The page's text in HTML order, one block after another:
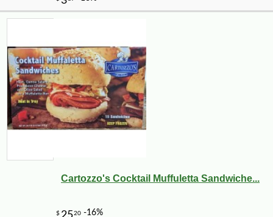
$3020 -10%
Cartozzo's Cocktail Muffuletta Sandwiche...